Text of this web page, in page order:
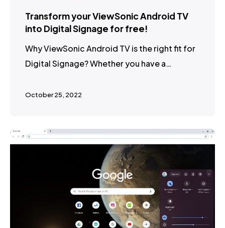
Transform your ViewSonic Android TV
into Digital Signage for free!
Why ViewSonic Android TV is the right fit for
Digital Signage? Whether you have a…
October 25, 2022